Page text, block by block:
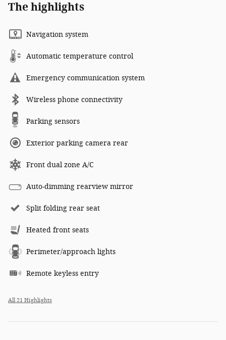
The highlights
Navigation system
Automatic temperature control
Emergency communication system
Wireless phone connectivity
Parking sensors
Exterior parking camera rear
Front dual zone A/C
Auto-dimming rearview mirror
Split folding rear seat
Heated front seats
Perimeter/approach lights
Remote keyless entry
All 21 Highlights